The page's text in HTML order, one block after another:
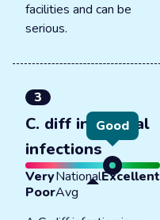
facilities and can be
serious.
3
C. diff intestinal
infections
Good
Very
Poor
National
Avg
Excellent